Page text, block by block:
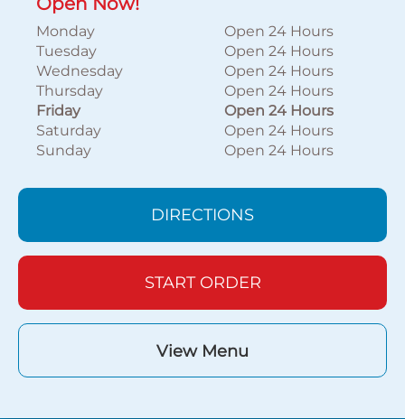
Monday
Open 24 Hours
Tuesday
Open 24 Hours
Wednesday
Open 24 Hours
Thursday
Open 24 Hours
Friday
Open 24 Hours
Saturday
Open 24 Hours
Sunday
Open 24 Hours
DIRECTIONS
START ORDER
View Menu